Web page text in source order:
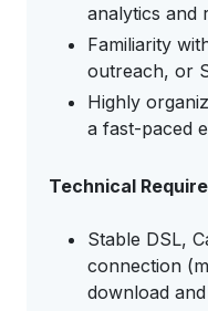
analytics and
Familiarity
outreach, or
Highly
a fast-paced
Technical
Stable DSL,
connection
download